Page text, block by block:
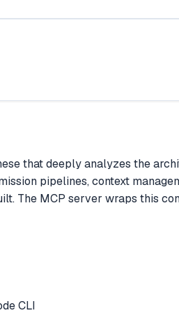
that deeply analyzes the
pipelines, context
The MCP server wraps this
CLI